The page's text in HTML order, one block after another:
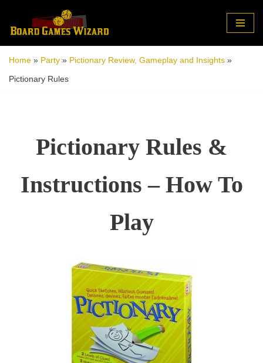
Skip
Home » Party » Pictionary Review, Gameplay and Insights »
Pictionary Rules
Pictionary Rules &
Instructions – How To
Play